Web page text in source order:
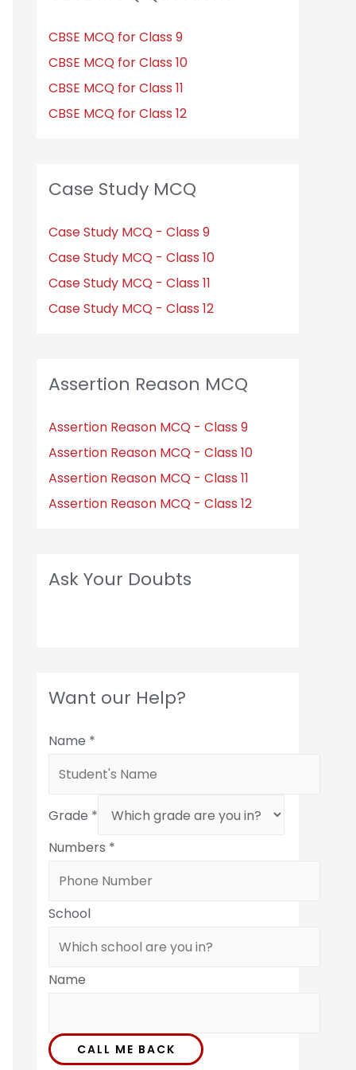
CBSE MCQ for Class 9
CBSE MCQ for Class 10
CBSE MCQ for Class 11
CBSE MCQ for Class 12
Case Study MCQ
Case Study MCQ - Class 9
Case Study MCQ - Class 10
Case Study MCQ - Class 11
Case Study MCQ - Class 12
Assertion Reason MCQ
Assertion Reason MCQ - Class 9
Assertion Reason MCQ - Class 10
Assertion Reason MCQ - Class 11
Assertion Reason MCQ - Class 12
Ask Your Doubts
Want our Help?
Name *
Grade *
Numbers *
School
Name
CALL ME BACK